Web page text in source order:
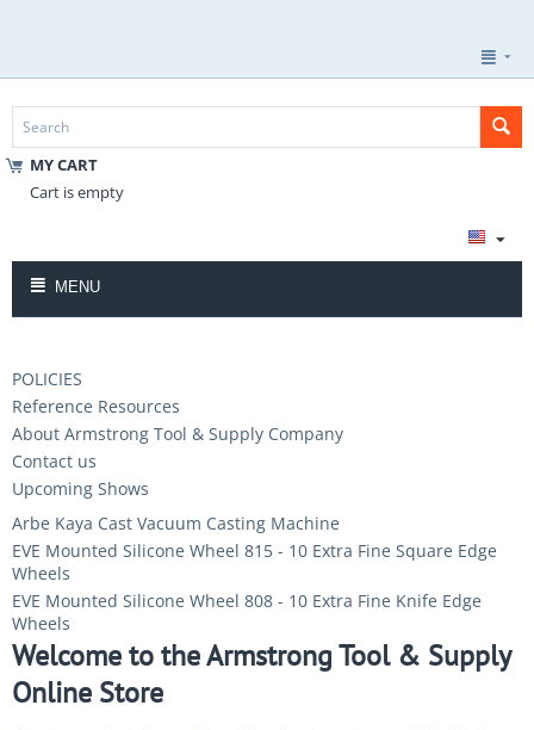
MY CART
Cart is empty
MENU
POLICIES
Reference Resources
About Armstrong Tool & Supply Company
Contact us
Upcoming Shows
Arbe Kaya Cast Vacuum Casting Machine
EVE Mounted Silicone Wheel 815 - 10 Extra Fine Square Edge
Wheels
EVE Mounted Silicone Wheel 808 - 10 Extra Fine Knife Edge
Wheels
Welcome to the Armstrong Tool & Supply
Online Store